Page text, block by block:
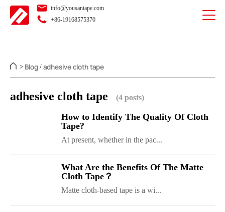
info@yousantape.com
+86-19168575370
> Blog / adhesive cloth tape
adhesive cloth tape (4 posts)
How to Identify The Quality Of Cloth
Tape?
At present, whether in the pac...
What Are the Benefits Of The Matte
Cloth Tape？
Matte cloth-based tape is a wi...